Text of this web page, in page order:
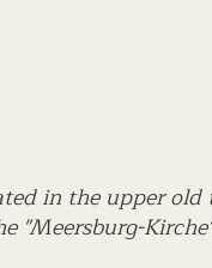
in the upper
"Meersburg-